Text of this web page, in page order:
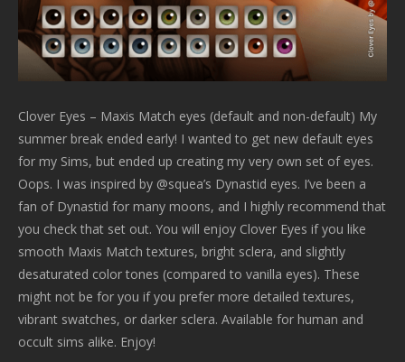
Clover Eyes – Maxis Match eyes (default and non-default) My
summer break ended early! I wanted to get new default eyes
for my Sims, but ended up creating my very own set of eyes.
Oops. I was inspired by @squea’s Dynastid eyes. I’ve been a
fan of Dynastid for many moons, and I highly recommend that
you check that set out. You will enjoy Clover Eyes if you like
smooth Maxis Match textures, bright sclera, and slightly
desaturated color tones (compared to vanilla eyes). These
might not be for you if you prefer more detailed textures,
vibrant swatches, or darker sclera. Available for human and
occult sims alike. Enjoy!